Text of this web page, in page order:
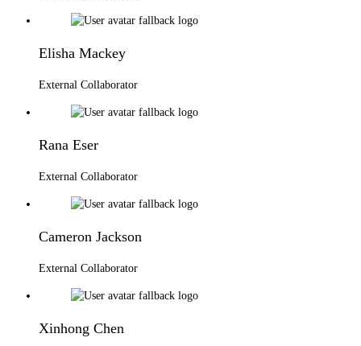
Elisha Mackey
External Collaborator
Rana Eser
External Collaborator
Cameron Jackson
External Collaborator
Xinhong Chen